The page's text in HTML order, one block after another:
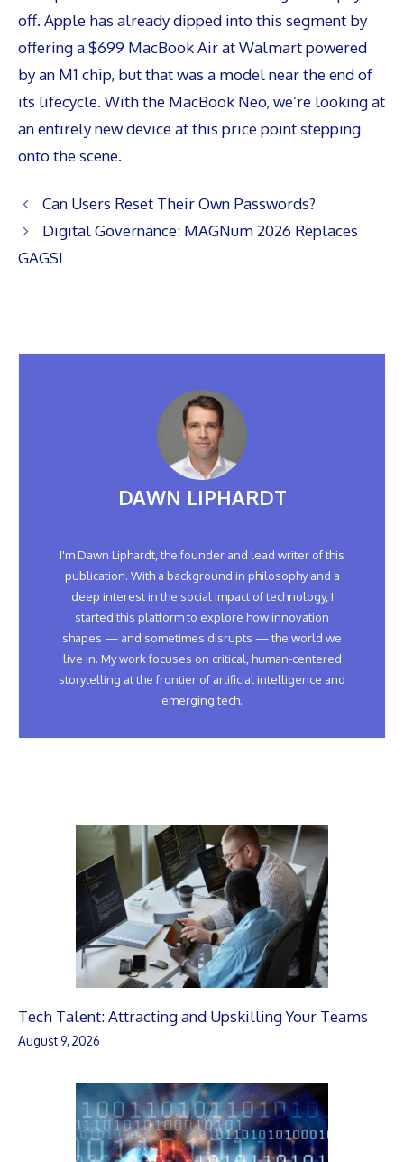
off. Apple has already dipped into this segment by
offering a $699 MacBook Air at Walmart powered
by an M1 chip, but that was a model near the end of
its lifecycle. With the MacBook Neo, we’re looking at
an entirely new device at this price point stepping
onto the scene.
Can Users Reset Their Own Passwords?
Digital Governance: MAGNum 2026 Replaces
GAGSI
DAWN LIPHARDT
I'm Dawn Liphardt, the founder and lead writer of this
publication. With a background in philosophy and a
deep interest in the social impact of technology, I
started this platform to explore how innovation
shapes — and sometimes disrupts — the world we
live in. My work focuses on critical, human-centered
storytelling at the frontier of artificial intelligence and
emerging tech.
Tech Talent: Attracting and Upskilling Your Teams
August 9, 2026